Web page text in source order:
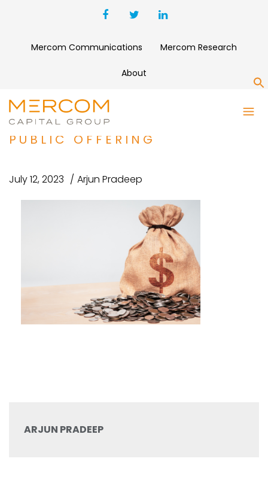
Mercom Communications Mercom Research
About
SOLV ENERGY SECURES $589
MILLION THROUGH INITIAL
PUBLIC OFFERING
July 12, 2023 Arjun Pradeep
ARJUN PRADEEP